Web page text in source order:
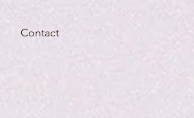
Contact